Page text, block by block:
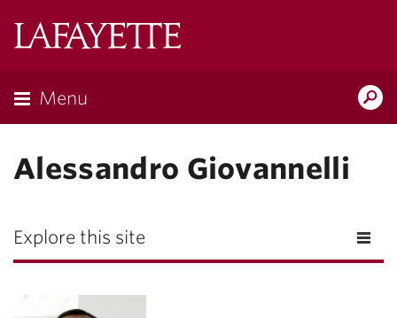
Menu
Alessandro Giovannelli
Explore this site